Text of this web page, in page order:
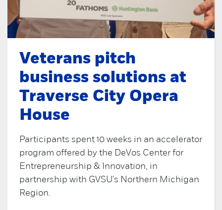
Veterans pitch
business solutions at
Traverse City Opera
House
Participants spent 10 weeks in an accelerator
program offered by the DeVos Center for
Entrepreneurship & Innovation, in
partnership with GVSU's Northern Michigan
Region.